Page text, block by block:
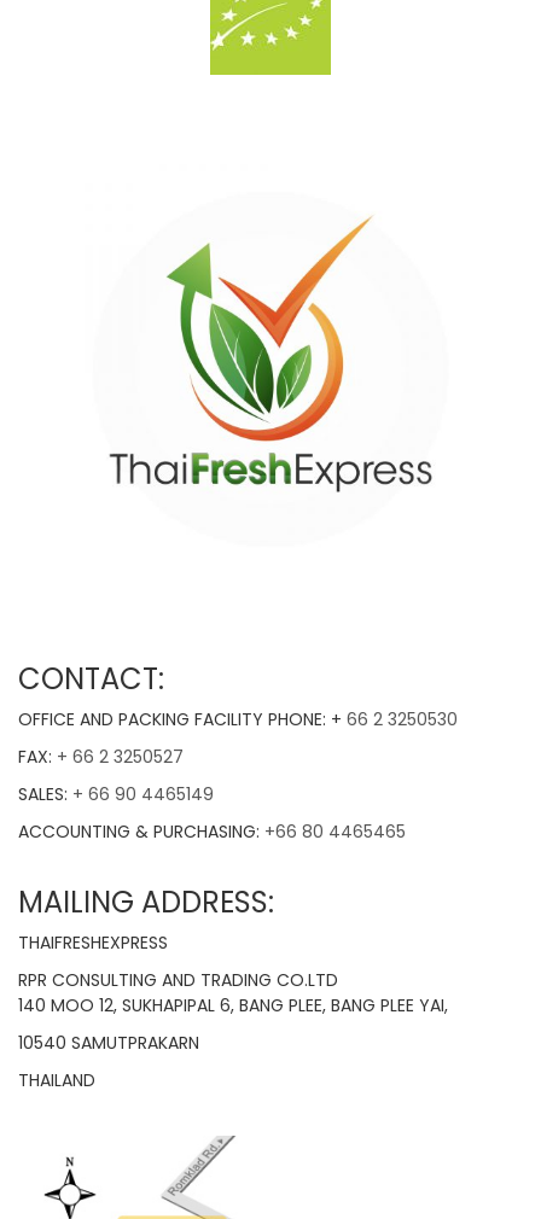
CONTACT:
OFFICE AND PACKING FACILITY PHONE: + 66 2 3250530
FAX: + 66 2 3250527
SALES: + 66 90 4465149
ACCOUNTING & PURCHASING: +66 80 4465465
MAILING ADDRESS:
THAIFRESHEXPRESS
RPR CONSULTING AND TRADING CO.LTD
140 MOO 12, SUKHAPIPAL 6, BANG PLEE, BANG PLEE YAI,
10540 SAMUTPRAKARN
THAILAND